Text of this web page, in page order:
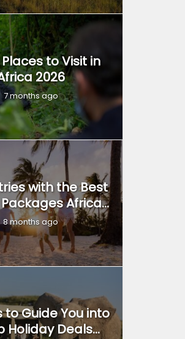
Places to Visit in
2026
7 months ago
with the Best
Africa...
8 months ago
to Guide You into
Holiday Deals...